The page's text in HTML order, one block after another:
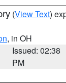
(View Text)
, in OH
Issued: 02:38
PM